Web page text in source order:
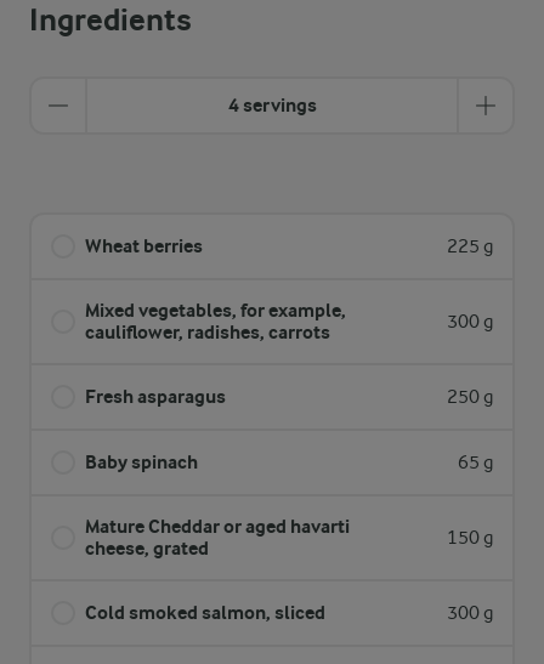
Ingredients
4 servings
Wheat berries 225 g
Mixed vegetables, for example,
cauliflower, radishes, carrots
300 g
Fresh asparagus 250 g
Baby spinach 65 g
Mature Cheddar or aged havarti
cheese, grated
150 g
Cold smoked salmon, sliced 300 g